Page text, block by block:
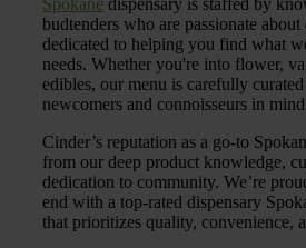
budtenders who are passionate about
dedicated to helping you find what
needs. Whether you're into flower,
edibles, our menu is carefully
newcomers and connoisseurs in
Cinder’s reputation as a go-to
from our deep product knowledge,
dedication to community. We’re
end with a top-rated dispensary
that prioritizes quality, convenience,